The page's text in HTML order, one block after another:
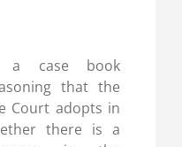
a case book
that the
Court adopts in
there is a